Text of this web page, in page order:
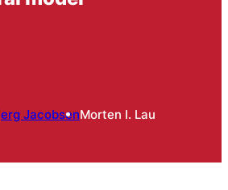
JacobsenMorten I. Lau